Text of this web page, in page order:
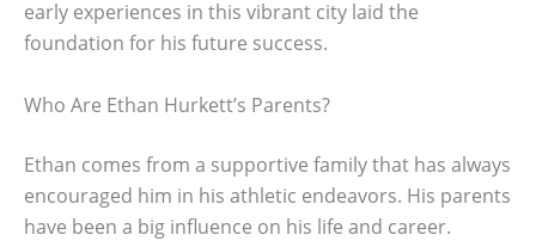
early experiences in this vibrant city laid the
foundation for his future success.
Who Are Ethan Hurkett’s Parents?
Ethan comes from a supportive family that has always
encouraged him in his athletic endeavors. His parents
have been a big influence on his life and career.